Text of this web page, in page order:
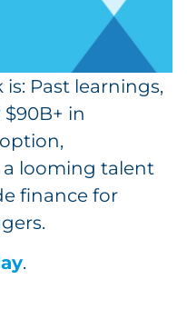
Past learnings,
in
looming talent
finance for
.